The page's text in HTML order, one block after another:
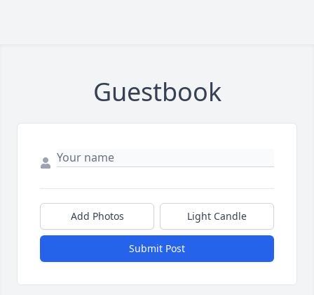
Guestbook
Add Photos Light Candle
Submit Post